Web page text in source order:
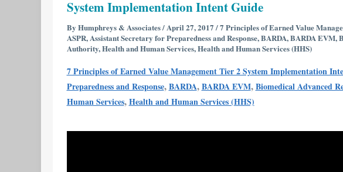
System Implementation Intent Guide
By Humphreys & Associates/April 27, 2017/7 Principles of Earned Value
ASPR,Assistant Secretary for Preparedness and Response,BARDA,BARDA EVM,
Authority,Health and Human Services,Health and Human Services (HHS)
7 Principles of Earned Value Management Tier 2 System Implementation
Preparedness and Response,BARDA,BARDA EVM,Biomedical Advanced
Human Services,Health and Human Services (HHS)
Reviews
7
Principles
Earned
Value
Management
2